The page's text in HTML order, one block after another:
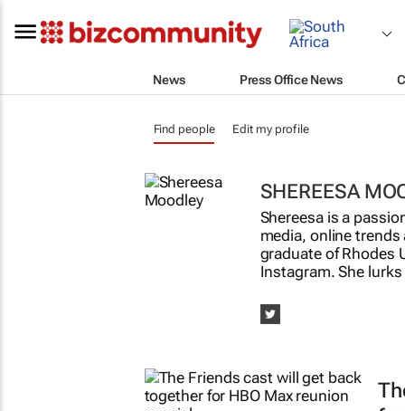
News Press Office News
Find people Edit my profile
SHEREESA
Shereesa is a
media, online
graduate of Rhodes
Instagram. She